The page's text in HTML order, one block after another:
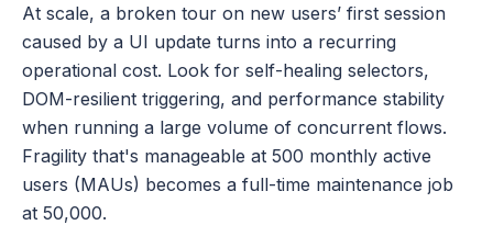
At scale, a broken tour on new users’ first session
caused by a UI update turns into a recurring
operational cost. Look for self-healing selectors,
DOM-resilient triggering, and performance stability
when running a large volume of concurrent flows.
Fragility that's manageable at 500 monthly active
users (MAUs) becomes a full-time maintenance job
at 50,000.